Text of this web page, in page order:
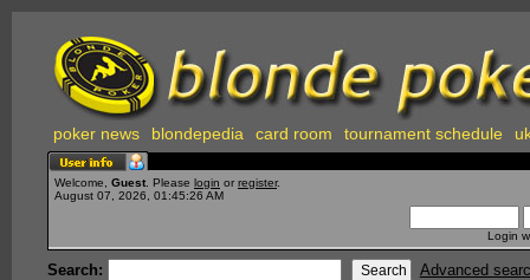
poker news blondepedia card room tournament schedule
Welcome, Guest . Please login or register.
August 07, 2026, 01:45:26 AM
Login
Search: Advanced